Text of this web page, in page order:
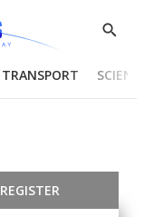
Show
TRANSPORT
REGISTER